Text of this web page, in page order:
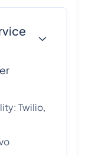
Twilio,